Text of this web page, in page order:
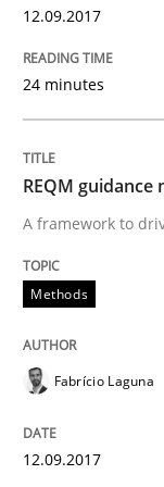
18. October 2016 ·
READ ARTICLE
12.09.2017
24 minutes
REQM guidance
A framework to
Methods
Fabrício Laguna
12.09.2017